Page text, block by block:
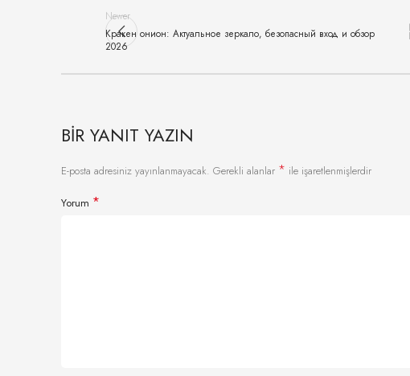
Newer
Кракен онион: Актуальное зеркало, безопасный вход и обзор
2026
BIR YANIT YAZIN
E-posta adresiniz yayınlanmayacak. Gerekli alanlar * ile işaretlenmişlerdir
Yorum *